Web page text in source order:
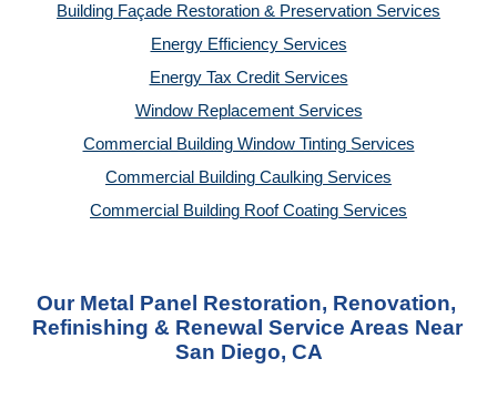
Building Façade Restoration & Preservation Services
Energy Efficiency Services
Energy Tax Credit Services
Window Replacement Services
Commercial Building Window Tinting Services
Commercial Building Caulking Services
Commercial Building Roof Coating Services
Our Metal Panel Restoration, Renovation,
Refinishing & Renewal Service Areas Near
San Diego, CA